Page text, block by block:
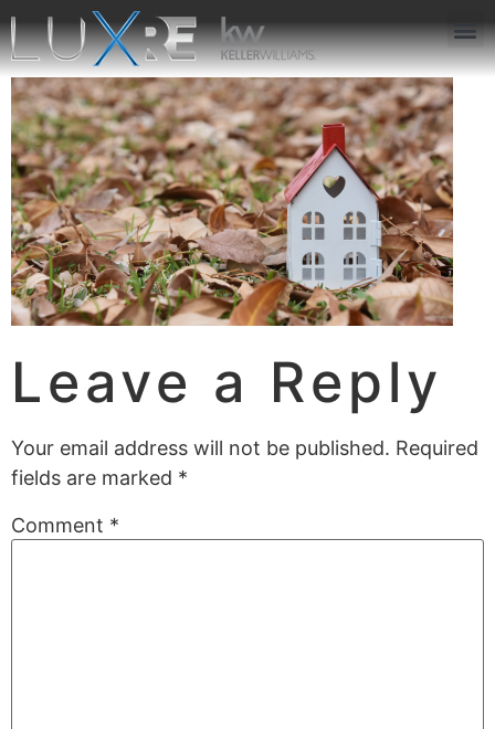
Leave a Reply
Your email address will not be published. Required
fields are marked *
Comment *